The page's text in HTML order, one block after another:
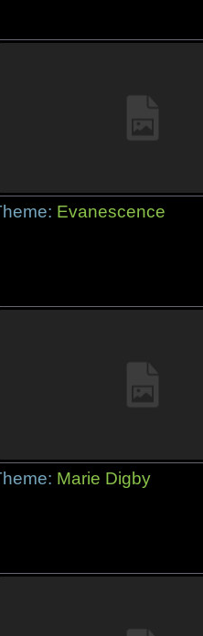
Evanescence
Marie Digby